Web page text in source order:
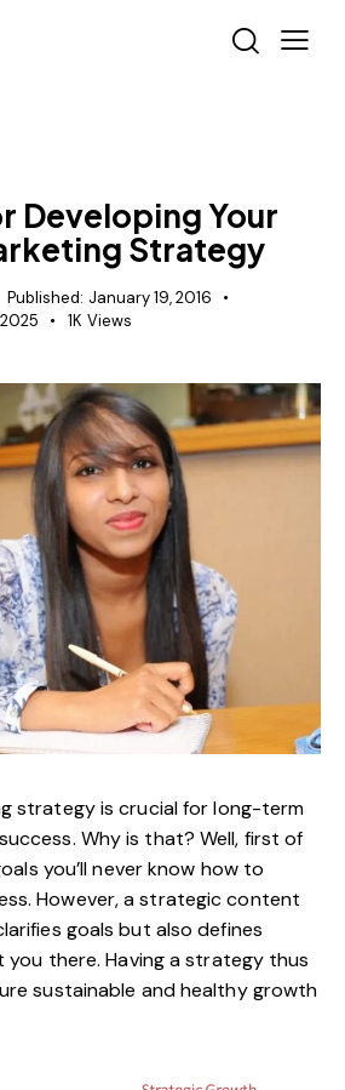
Developing Your
Strategy
Published: January 19, 2016
1K Views
strategy is crucial for long-term
Why is that? Well, first of
you’ll never know how to
However, a strategiccontent
goals but also defines
there. Having a strategy thus
sustainable and healthy growth